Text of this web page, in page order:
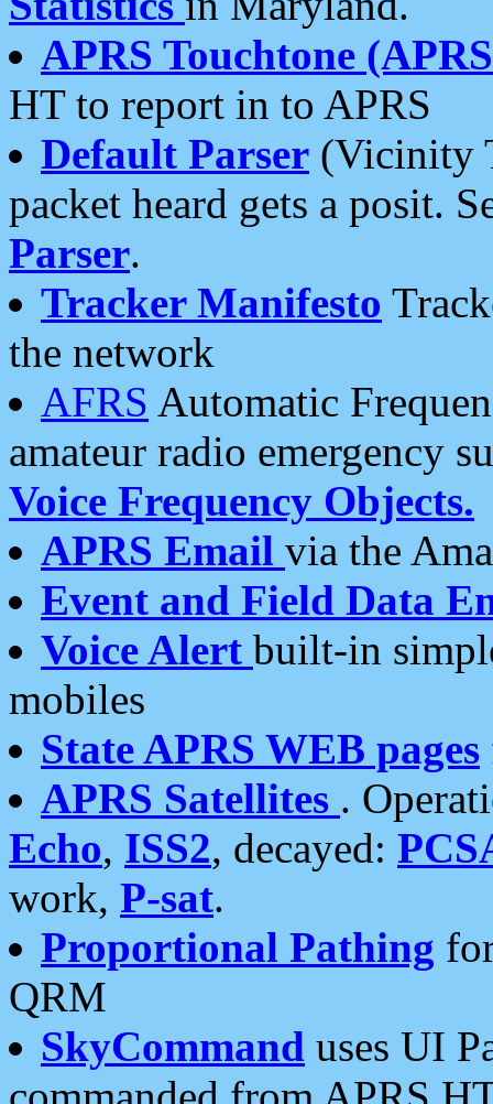
APRS Touchtone
HT to report in to APRS
Default Parser (Vicinity
packet heard gets a posit.
Parser.
Tracker Manifesto
the network
AFRS Automatic
amateur radio emergency
Voice Frequency Objects.
APRS Email via the
Event and Field Data
Voice Alert built-in
mobiles
State APRS WEB pages
APRS Satellites .
Echo, ISS2, decayed:
work, P-sat.
Proportional Pathing
QRM
SkyCommand uses UI